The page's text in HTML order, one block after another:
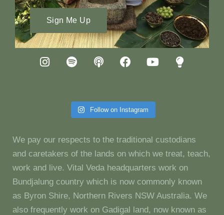
Sign Me Up
Follow on Instagram
We pay our respects to the traditional custodians
and caretakers of the lands on which we treat, teach,
work and live. Vital Veda headquarters work on
Bundjalung country which is now commonly known
as Byron Shire, Northern Rivers NSW Australia. We
also frequently work on Gadigal land, now known as